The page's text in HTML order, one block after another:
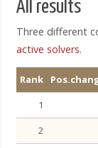
All results
Three different
active solvers.
Rank
1
2